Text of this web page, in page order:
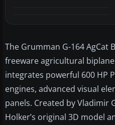
The Grumman G-164 AgCat
freeware agricultural
integrates powerful 600 HP
engines, advanced visual
panels. Created by Vladimir
Holker’s original 3D model